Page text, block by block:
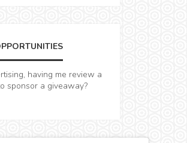
having me review a
sponsor a giveaway?